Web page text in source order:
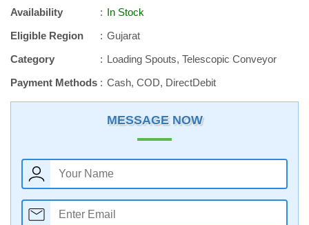
Availability
In Stock
Eligible Region
Gujarat
Category
Loading Spouts, Telescopic Conveyor
Payment Methods
Cash, COD, DirectDebit
MESSAGE NOW